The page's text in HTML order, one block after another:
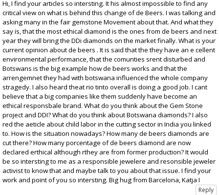
Hi, I find your articles so intersting. It his almost impossible to find any
critical view on what is behind this change of de Beers. I was talking and
asking many in the fair gemstone Movement about that. And what they
say is, that the most ethical diamond is the ones from de beers and next
year they will bring the DDi diamonds on the market finally. What is your
current opinion about de beers . It is said that the they have an e cellent
environmental performance, that the comunties srent disturbed and
Botswans is the big example how de beers works and that the
arrengemnet they had with botswana influenced the whole company
stragedy. I also heard theat rio tinto overall is doing a good job. I cant
believe that a big companies like them suddenly have become an
ethical responsbale brand. What do you think about the Gem Stone
project and DDI? What do you think about Botswana diamonds? I also
red the aeticle about child labor in the cutting sector in India you linked
to. How is the situation nowadays? How many de beers diamonds are
cut there? How many porcentage of de beers diamond are now
declared erthical although rthey are from former production? It would
be so intersting to me as a responsible jewelere and resonsible jeweler
activist to know that and maybe talk to you about that issue. I find your
work and point of you so intersting. Big hug from Barcelona, Katja I